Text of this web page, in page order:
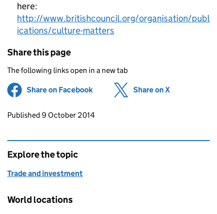
here:
http://www.britishcouncil.org/organisation/publ
ications/culture-matters
Share this page
The following links open in a new tab
Share on Facebook (opens in new tab)
Share on X
Updates to this page
Published 9 October 2014
Explore the topic
Trade and investment
World locations